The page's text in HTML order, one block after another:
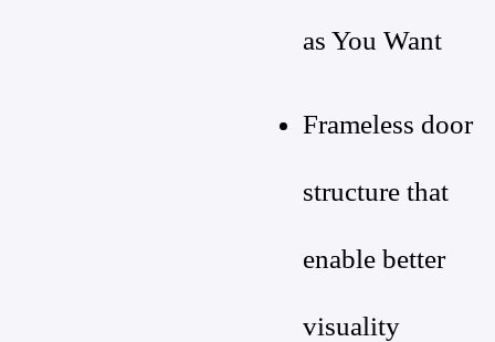
as You Want
Frameless door
structure that
enable better
visuality